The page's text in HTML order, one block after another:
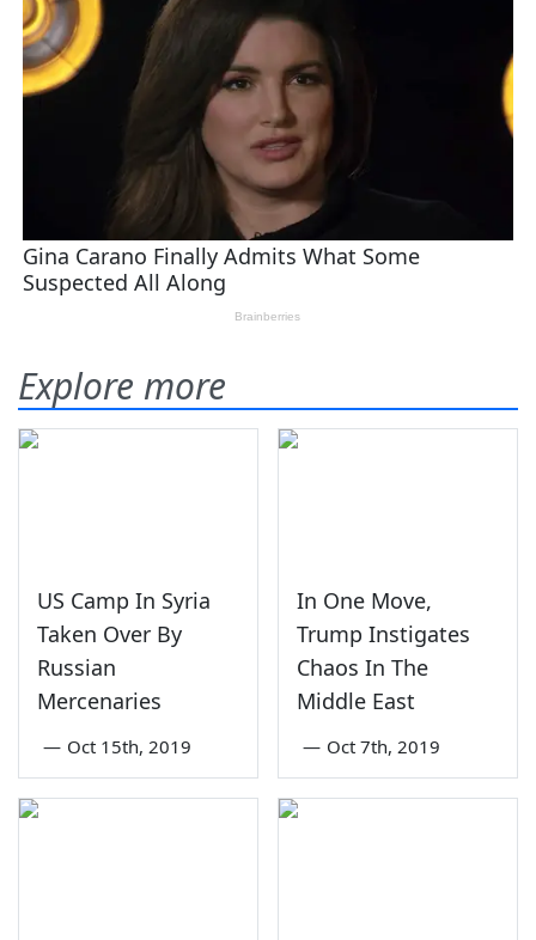
Explore more
US Camp In Syria
Taken Over By
Russian
Mercenaries
— Oct 15th, 2019
In One Move,
Trump Instigates
Chaos In The
Middle East
— Oct 7th, 2019